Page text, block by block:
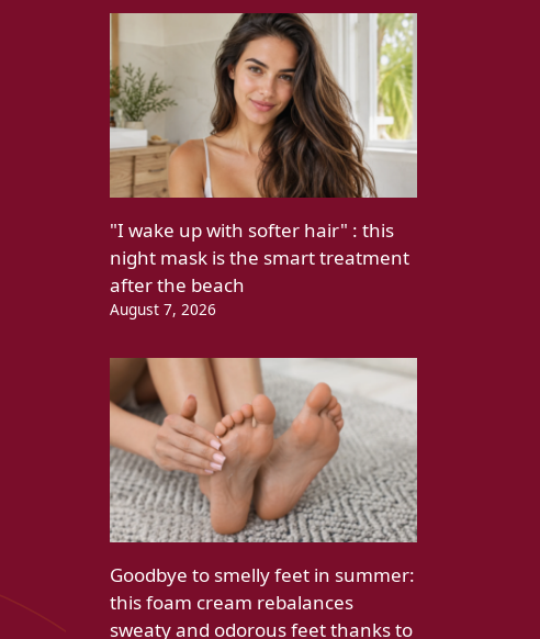
"I wake up with softer hair" : this
night mask is the smart treatment
after the beach
August 7, 2026
Goodbye to smelly feet in summer:
this foam cream rebalances
sweaty and odorous feet thanks to